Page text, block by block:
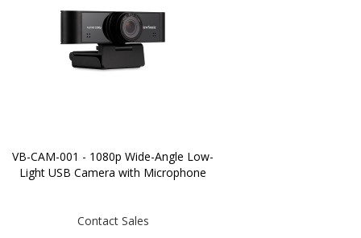
VB-CAM-001 - 1080p Wide-Angle Low-
Light USB Camera with Microphone
Contact Sales